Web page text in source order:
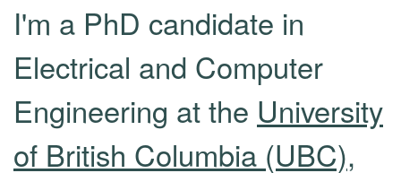
I'm a PhD candidate in
Electrical and Computer
Engineering at the University
of British Columbia (UBC),